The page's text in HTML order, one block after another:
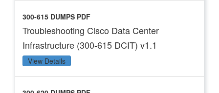
300-615 DUMPS PDF
Troubleshooting Cisco Data Center
Infrastructure (300-615 DCIT) v1.1
View Details